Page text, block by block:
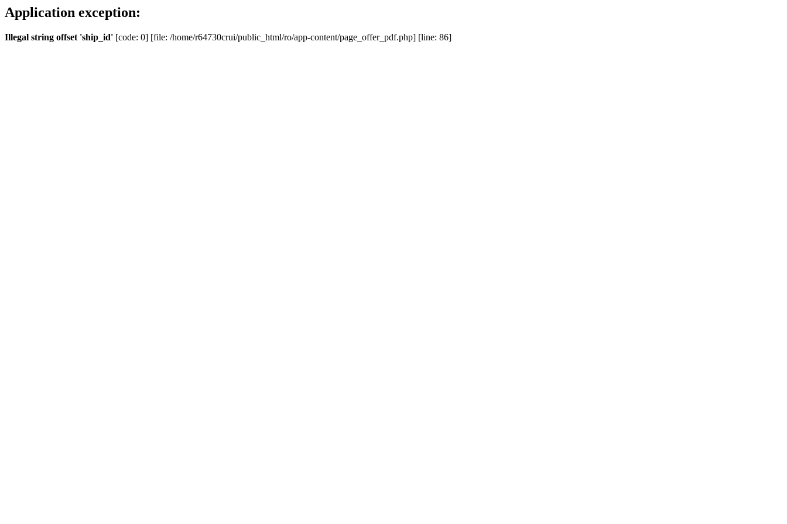
Application exception:
Illegal string offset 'ship_id' [code: 0] [file: /home/r64730crui/public_html/ro/app-content/page_offer_pdf.php] [line: 86]